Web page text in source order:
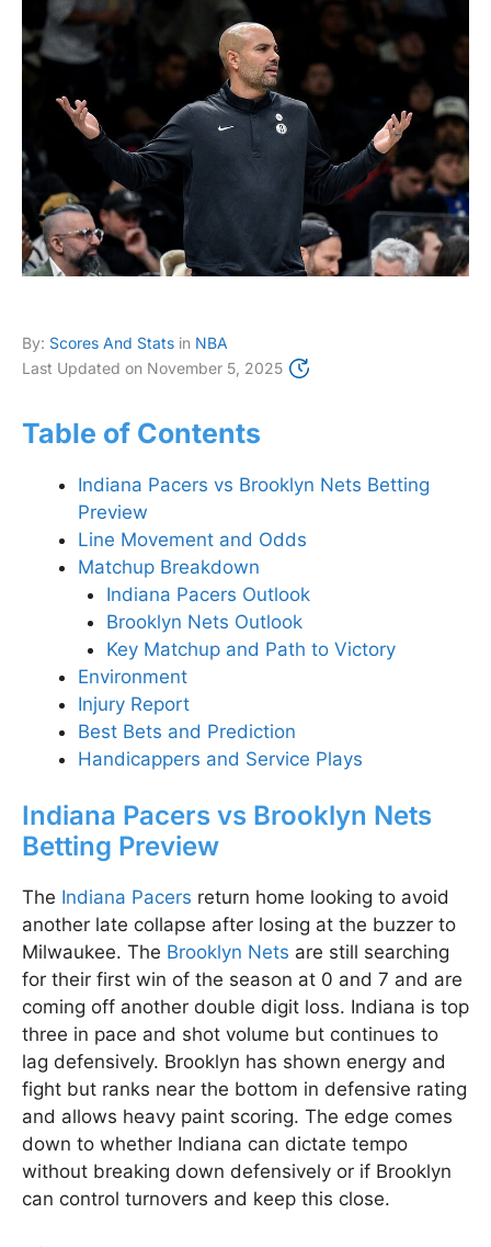
By: Scores And Stats in NBA
Last Updated on November 5, 2025
Table of Contents
Indiana Pacers vs Brooklyn Nets Betting
Preview
Line Movement and Odds
Matchup Breakdown
Indiana Pacers Outlook
Brooklyn Nets Outlook
Key Matchup and Path to Victory
Environment
Injury Report
Best Bets and Prediction
Handicappers and Service Plays
Indiana Pacers vs Brooklyn Nets
Betting Preview
The Indiana Pacers return home looking to avoid
another late collapse after losing at the buzzer to
Milwaukee. The Brooklyn Nets are still searching
for their first win of the season at 0 and 7 and are
coming off another double digit loss. Indiana is top
three in pace and shot volume but continues to
lag defensively. Brooklyn has shown energy and
fight but ranks near the bottom in defensive rating
and allows heavy paint scoring. The edge comes
down to whether Indiana can dictate tempo
without breaking down defensively or if Brooklyn
can control turnovers and keep this close.